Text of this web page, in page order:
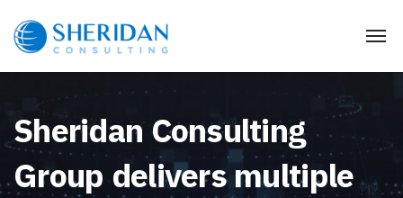
Sheridan Consulting
Group delivers multiple